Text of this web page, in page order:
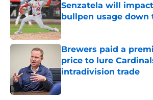
Senzatela will
bullpen usage down
Published by on Invalid Date
Brewers paid a
price to lure
intradivision trade
Published by on Invalid Date